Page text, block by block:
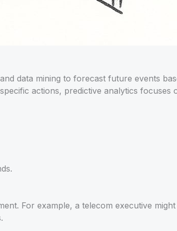
data mining to forecast future events
actions, predictive analytics focuses
For example, a telecom executive